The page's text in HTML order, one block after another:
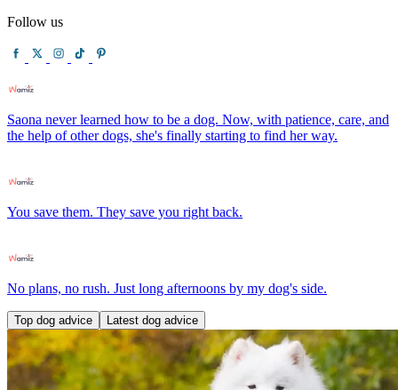
Follow us
Saona never learned how to be a dog. Now, with patience, care, and
the help of other dogs, she's finally starting to find her way.
You save them. They save you right back.
No plans, no rush. Just long afternoons by my dog's side.
Top dog advice Latest dog advice